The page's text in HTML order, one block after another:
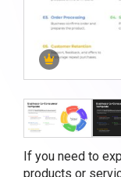
If you need to
products or